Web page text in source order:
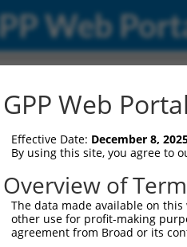
Web
Global
GPP Web
Effective Date: December 8,
By using this site, you agree to
Overview of
The data made available on
other use for profit-making
agreement from Broad or its